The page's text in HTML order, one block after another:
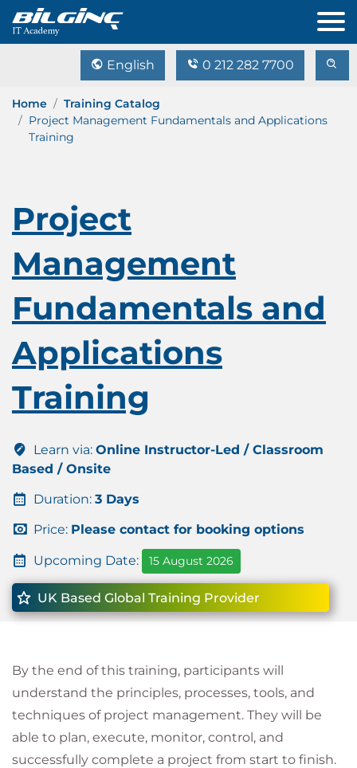
English 0 212 282 7700
Home
Training Catalog
Project Management Fundamentals and Applications
Training
Project
Management
Fundamentals and
Applications
Training
Learn via: Online Instructor-Led / Classroom
Based / Onsite
Duration: 3 Days
Price: Please contact for booking options
Upcoming Date: 15 August 2026
UK Based Global Training Provider
By the end of this training, participants will
understand the principles, processes, tools, and
techniques of project management. They will be
able to plan, execute, monitor, control, and
successfully complete a project from start to finish.